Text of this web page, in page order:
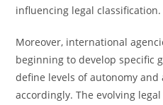
influencing legal classification.
Moreover, international
beginning to develop specific
define levels of autonomy
accordingly. The evolving